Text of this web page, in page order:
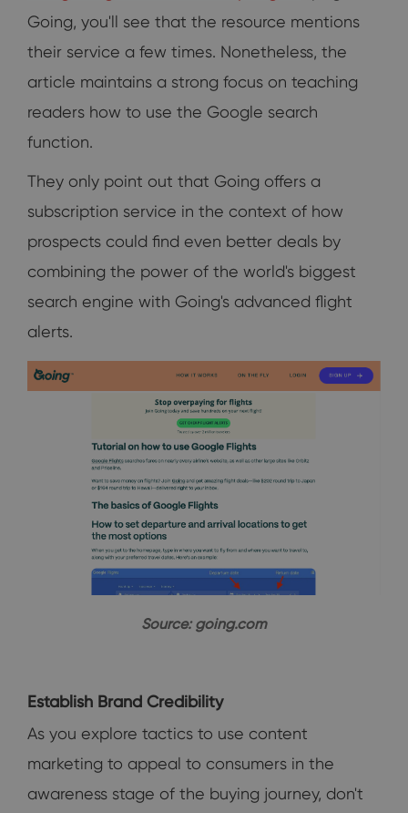
Going, you'll see that the resource mentions
their service a few times. Nonetheless, the
article maintains a strong focus on teaching
readers how to use the Google search
function.
They only point out that Going offers a
subscription service in the context of how
prospects could find even better deals by
combining the power of the world's biggest
search engine with Going's advanced flight
alerts.
Source: going.com
Establish Brand Credibility
As you explore tactics to use content
marketing to appeal to consumers in the
awareness stage of the buying journey, don't